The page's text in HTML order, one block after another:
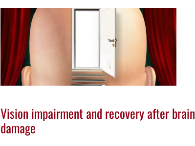
Vision impairment and recovery after brain
damage